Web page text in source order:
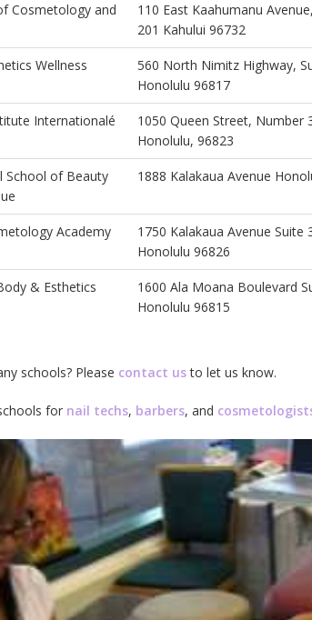
Cosmetology and
110 East Kaahumanu
201 Kahului 96732
Wellness
560 North Nimitz Highway,
Honolulu 96817
Internationalé
1050 Queen Street, Number
Honolulu, 96823
School of Beauty
1888 Kalakaua Avenue
Academy
1750 Kalakaua Avenue Suite
Honolulu 96826
& Esthetics
1600 Ala Moana Boulevard
Honolulu 96815
schools? Please contact usto let us know.
for nail techs, barbers, and